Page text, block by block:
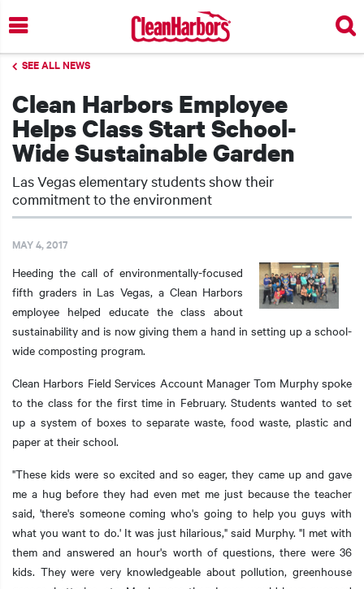
Skip
to
main
actions
SEE ALL NEWS
Clean Harbors Employee
Helps Class Start School-
Wide Sustainable Garden
Las Vegas elementary students show their
commitment to the environment
MAY 4, 2017
Heeding the call of environmentally-focused
fifth graders in Las Vegas, a Clean Harbors
employee helped educate the class about
sustainability and is now giving them a hand in setting up a school-
wide composting program.
Clean Harbors Field Services Account Manager Tom Murphy spoke
to the class for the first time in February. Students wanted to set
up a system of boxes to separate waste, food waste, plastic and
paper at their school.
"These kids were so excited and so eager, they came up and gave
me a hug before they had even met me just because the teacher
said, 'there's someone coming who's going to help you guys with
what you want to do.' It was just hilarious," said Murphy. "I met with
them and answered an hour's worth of questions, there were 36
kids. They were very knowledgeable about pollution, greenhouse